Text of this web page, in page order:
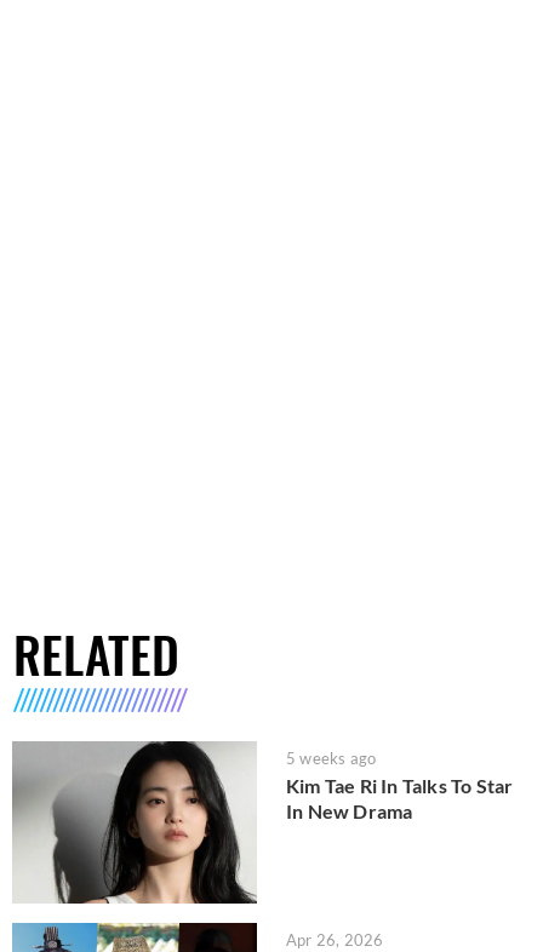
RELATED
5 weeks ago
Kim Tae Ri In Talks To Star
In New Drama
Apr 26, 2026